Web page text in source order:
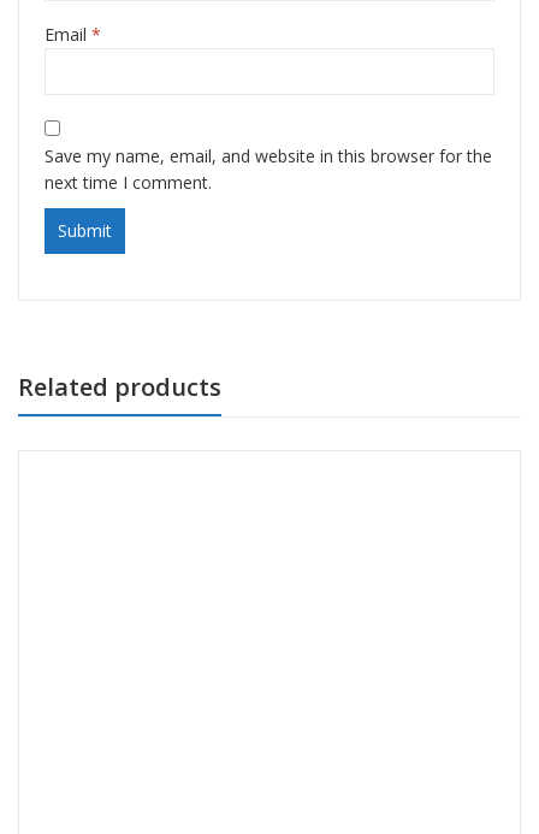
Email *
Save my name, email, and website in this browser for the
next time I comment.
Related products